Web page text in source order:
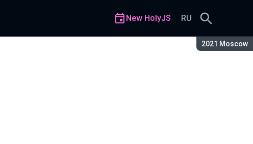
Season:
2021 Moscow
New HolyJS RU